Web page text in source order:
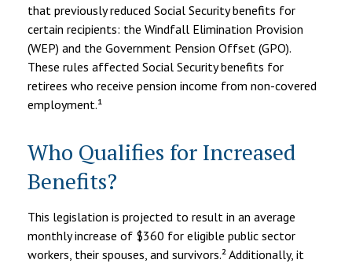
that previously reduced Social Security benefits for
certain recipients: the Windfall Elimination Provision
(WEP) and the Government Pension Offset (GPO).
These rules affected Social Security benefits for
retirees who receive pension income from non-covered
employment.¹
Who Qualifies for Increased
Benefits?
This legislation is projected to result in an average
monthly increase of $360 for eligible public sector
workers, their spouses, and survivors.² Additionally, it